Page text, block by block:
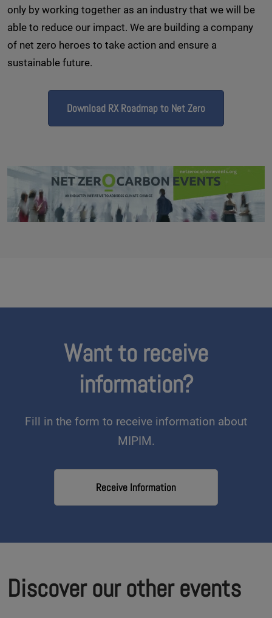
only by working together as an industry that we will be
able to reduce our impact. We are building a company
of net zero heroes to take action and ensure a
sustainable future.
Download RX Roadmap to Net Zero
Want to receive
information?
Fill in the form to receive information about
MIPIM.
Receive Information
Discover our other events